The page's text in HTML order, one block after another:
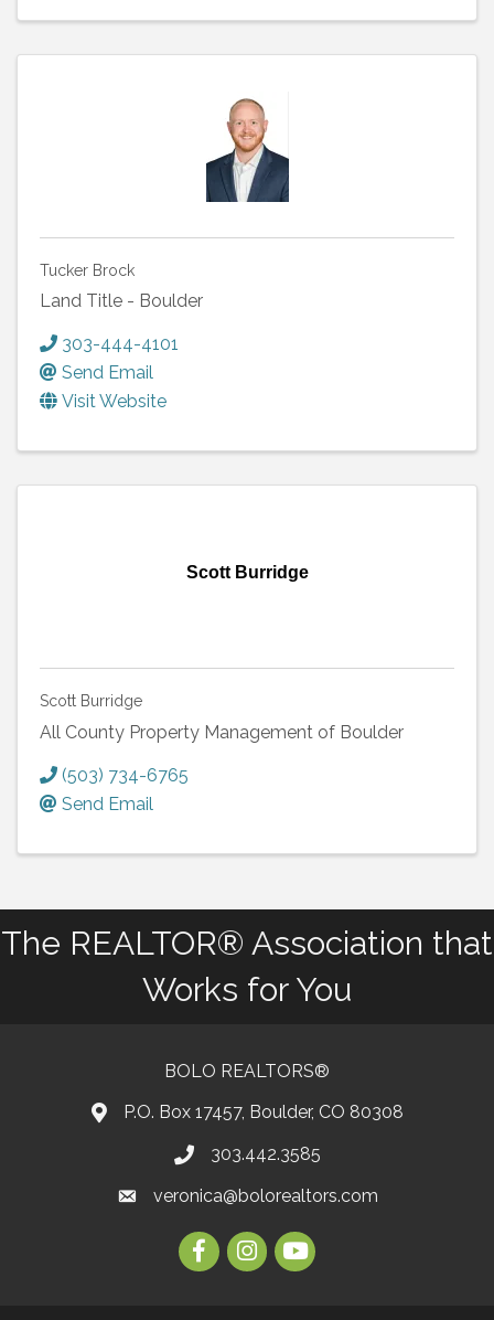
Tucker Brock
Land Title - Boulder
303-444-4101
Send Email
Visit Website
Scott Burridge
Scott Burridge
All County Property Management of Boulder
(503) 734-6765
Send Email
The REALTOR® Association that
Works for You
BOLO REALTORS®
P.O. Box 17457, Boulder, CO 80308
Phone number
303.442.3585
emailveronica@bolorealtors.com
FacebookInstagram
Youtube